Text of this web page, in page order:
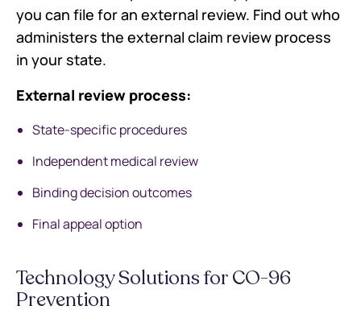
you can file for an external review. Find out who
administers the external claim review process
in your state.
External review process:
State-specific procedures
Independent medical review
Binding decision outcomes
Final appeal option
Technology Solutions for CO-96
Prevention